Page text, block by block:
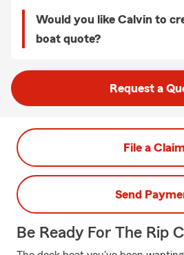
Would you like Calvin to
boat quote?
Request a
File a Claim
Send
Be Ready For The Rip